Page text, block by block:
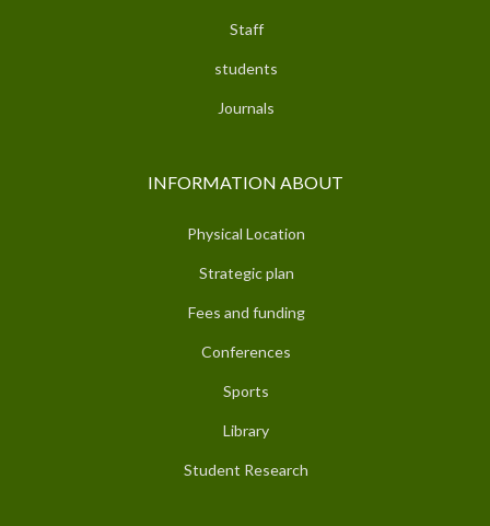
Staff
students
Journals
INFORMATION ABOUT
Physical Location
Strategic plan
Fees and funding
Conferences
Sports
Library
Student Research